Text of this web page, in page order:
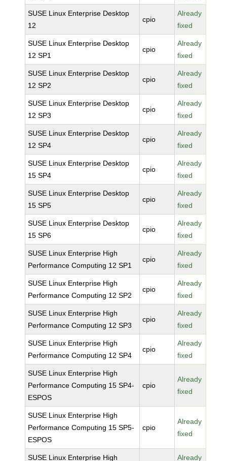
SUSE Linux Enterprise Desktop
12
cpio
Already
fixed
SUSE Linux Enterprise Desktop
12 SP1
cpio
Already
fixed
SUSE Linux Enterprise Desktop
12 SP2
cpio
Already
fixed
SUSE Linux Enterprise Desktop
12 SP3
cpio
Already
fixed
SUSE Linux Enterprise Desktop
12 SP4
cpio
Already
fixed
SUSE Linux Enterprise Desktop
15 SP4
cpio
Already
fixed
SUSE Linux Enterprise Desktop
15 SP5
cpio
Already
fixed
SUSE Linux Enterprise Desktop
15 SP6
cpio
Already
fixed
SUSE Linux Enterprise High
Performance Computing 12 SP1
cpio
Already
fixed
SUSE Linux Enterprise High
Performance Computing 12 SP2
cpio
Already
fixed
SUSE Linux Enterprise High
Performance Computing 12 SP3
cpio
Already
fixed
SUSE Linux Enterprise High
Performance Computing 12 SP4
cpio
Already
fixed
SUSE Linux Enterprise High
Performance Computing 15 SP4-
ESPOS
cpio
Already
fixed
SUSE Linux Enterprise High
Performance Computing 15 SP5-
ESPOS
cpio
Already
fixed
SUSE Linux Enterprise High Already